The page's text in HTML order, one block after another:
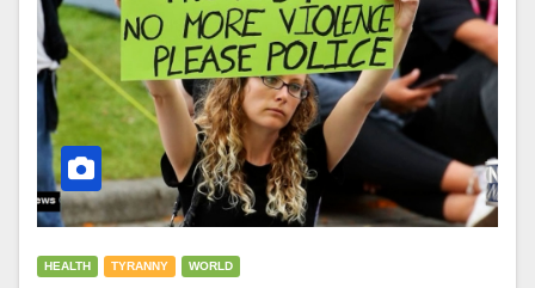
HEALTH TYRANNY WORLD